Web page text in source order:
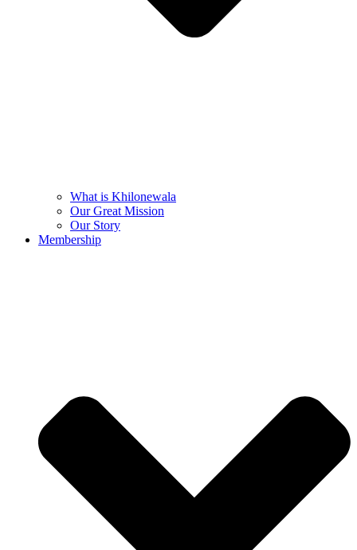
What is Khilonewala
Our Great Mission
Our Story
Membership